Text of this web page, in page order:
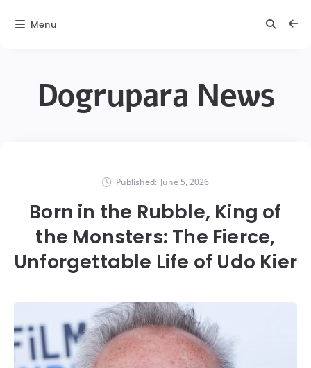
Dogrupara News
Published: June 5, 2026
Born in the Rubble, King of
the Monsters: The Fierce,
Unforgettable Life of Udo Kier
Menu